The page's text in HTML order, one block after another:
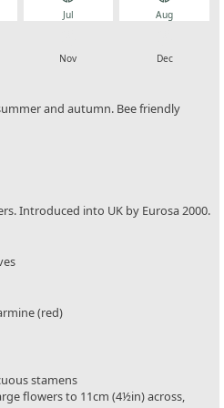
Jul Aug
Nov Dec
and autumn. Bee friendly
Introduced into UK by Eurosa 2000.
(red)
stamens
flowers to 11cm (4½in) across,